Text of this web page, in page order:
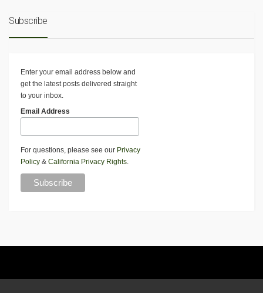
Subscribe
Enter your email address below and
get the latest posts delivered straight
to your inbox.
Email Address
For questions, please see our Privacy
Policy & California Privacy Rights.